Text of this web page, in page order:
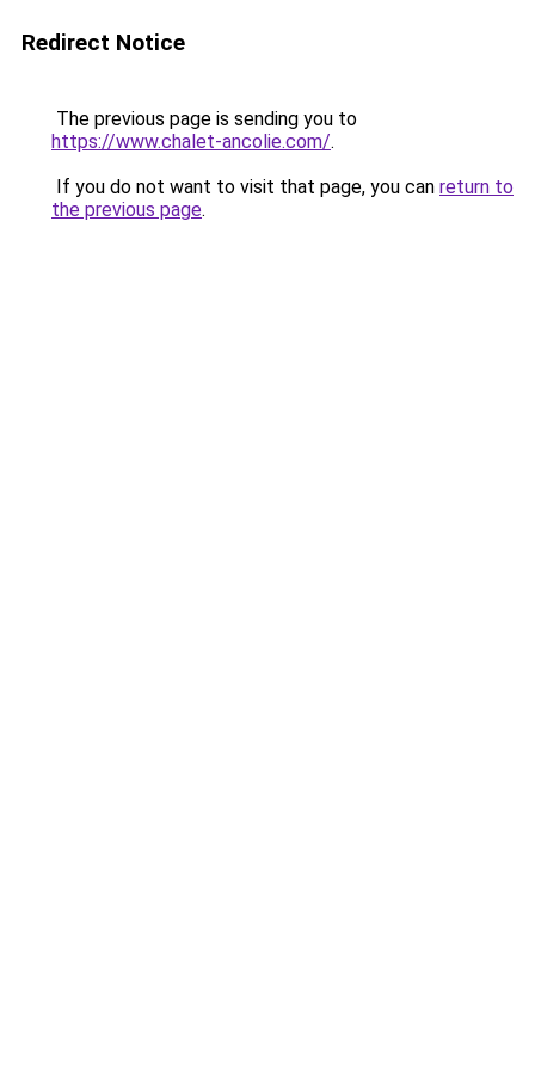
Redirect Notice
The previous page is sending you to
https://www.chalet-ancolie.com/.
If you do not want to visit that page, you can return to
the previous page.